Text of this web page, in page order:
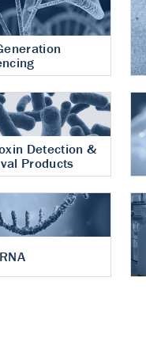
Detection &
Products